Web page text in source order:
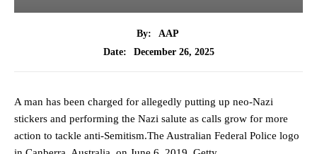
By:
AAP
Date:
December 26, 2025
A man has been charged for allegedly putting up neo-Nazi
stickers and performing the Nazi salute as calls grow for more
action to tackle anti-Semitism.The Australian Federal Police logo